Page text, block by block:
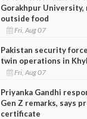
Gorakhpur University,
outside food
Fri, Aug 07
Pakistan security
twin operations in
Fri, Aug 07
Priyanka Gandhi
Gen Z remarks, says
certificate